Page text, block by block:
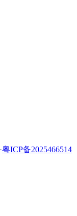
·粤ICP备2025466514